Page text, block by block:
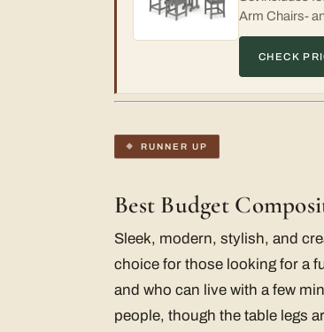
Arm Chairs-
CHECK
RUNNER UP
Best Budget
Sleek, modern, stylish, and
choice for those looking for a
and who can live with a few
people, though the table legs